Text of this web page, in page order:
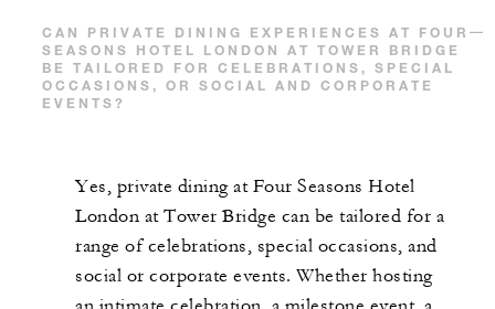
CAN PRIVATE DINING EXPERIENCES AT FOUR
SEASONS HOTEL LONDON AT TOWER BRIDGE
BE TAILORED FOR CELEBRATIONS, SPECIAL
OCCASIONS, OR SOCIAL AND CORPORATE
EVENTS?
Yes, private dining at Four Seasons Hotel
London at Tower Bridge can be tailored for a
range of celebrations, special occasions, and
social or corporate events. Whether hosting